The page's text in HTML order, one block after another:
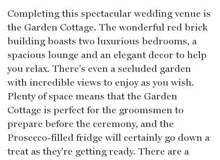
Completing this spectacular wedding venue is
the Garden Cottage. The wonderful red brick
building boasts two luxurious bedrooms, a
spacious lounge and an elegant decor to help
you relax. There's even a secluded garden
with incredible views to enjoy as you wish.
Plenty of space means that the Garden
Cottage is perfect for the groomsmen to
prepare before the ceremony, and the
Prosecco-filled fridge will certainly go down a
treat as they're getting ready. There are a